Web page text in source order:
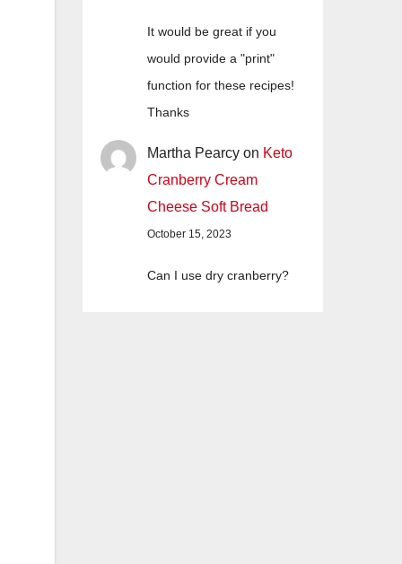
It would be great if you
would provide a "print"
function for these recipes!
Thanks
Martha Pearcy on Keto
Cranberry Cream
Cheese Soft Bread
October 15, 2023
Can I use dry cranberry?